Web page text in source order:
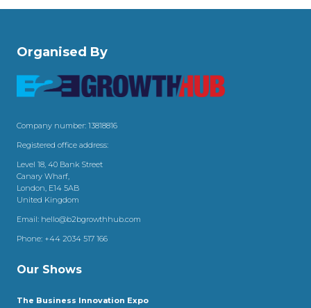
Organised By
Company number: 13818816
Registered office address:
Level 18, 40 Bank Street
Canary Wharf,
London, E14 5AB
United Kingdom
Email: hello@b2bgrowthhub.com
Phone: +44 2034 517 166
Our Shows
The Business Innovation Expo